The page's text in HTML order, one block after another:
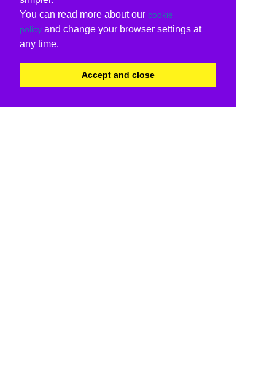
You can read more about our cookie
policy and change your browser settings at
any time.
Accept and close